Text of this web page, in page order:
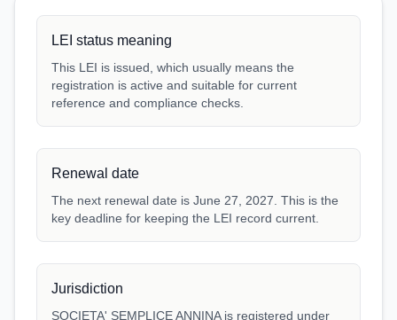
LEI status meaning
This LEI is issued, which usually means the
registration is active and suitable for current
reference and compliance checks.
Renewal date
The next renewal date is June 27, 2027. This is the
key deadline for keeping the LEI record current.
Jurisdiction
SOCIETA' SEMPLICE ANNINA is registered under